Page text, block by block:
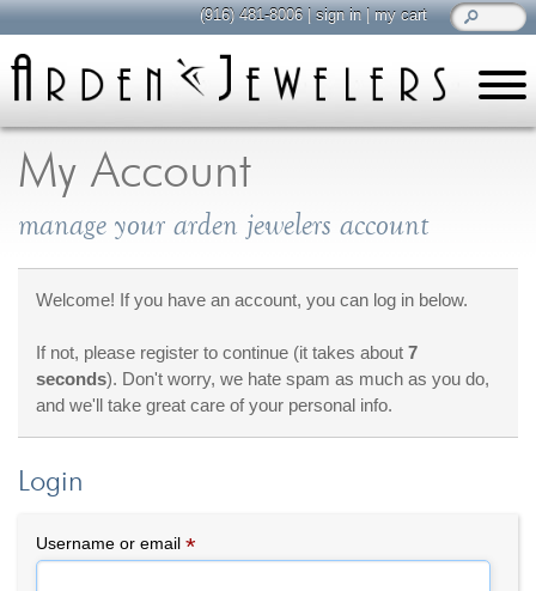
My Account
manage your arden jewelers account
Welcome! If you have an account, you can log in below.
If not, please register to continue (it takes about7
seconds). Don't worry, we hate spam as much as you do,
and we'll take great care of your personal info.
Login
Username or email*
(916) 481-8006|sign in|my cart
all about jewelry
Care & Cleaning
Diamonds
General Info
Jewelry Repair
Lab Grown Diamonds
Selling Jewelry
shop
By Category
Engagement Rings